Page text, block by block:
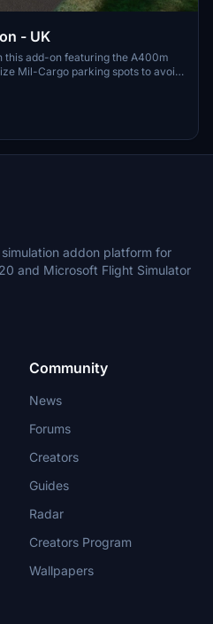
- UK
this add-on featuring the A400m
Mil-Cargo parking spots to avoid
UK Emergency Models
library, and Animated
aircraft additions for the
addon platform for
and Microsoft Flight Simulator
Community
News
Forums
Creators
Guides
Radar
Creators Program
Wallpapers